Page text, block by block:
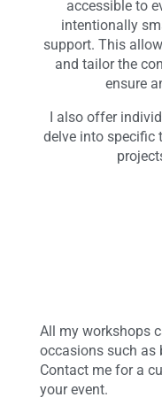
accessible to
intentionally
support. This
and tailor the
ensure
I also offer
delve into specific
All my workshops
occasions such as
Contact me for a
your event.